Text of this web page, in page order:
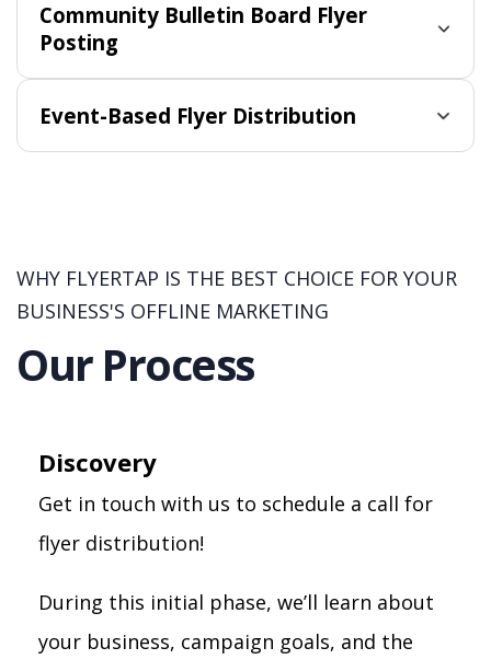
Community Bulletin Board Flyer
Posting
Event-Based Flyer Distribution
WHY FLYERTAP IS THE BEST CHOICE FOR YOUR
BUSINESS'S OFFLINE MARKETING
Our Process
Discovery
Get in touch with us to schedule a call for
flyer distribution!
During this initial phase, we’ll learn about
your business, campaign goals, and the